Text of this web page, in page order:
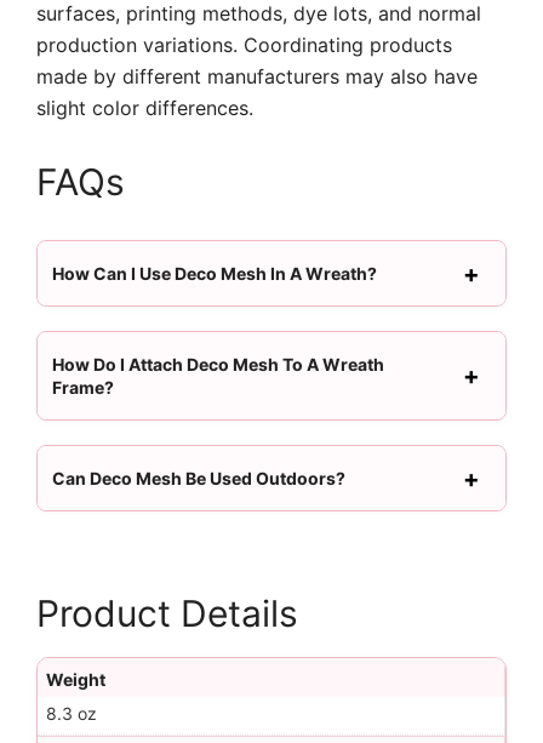
surfaces, printing methods, dye lots, and normal
production variations. Coordinating products
made by different manufacturers may also have
slight color differences.
FAQs
How Can I Use Deco Mesh In A Wreath?
How Do I Attach Deco Mesh To A Wreath
Frame?
Can Deco Mesh Be Used Outdoors?
Product Details
Weight
8.3 oz